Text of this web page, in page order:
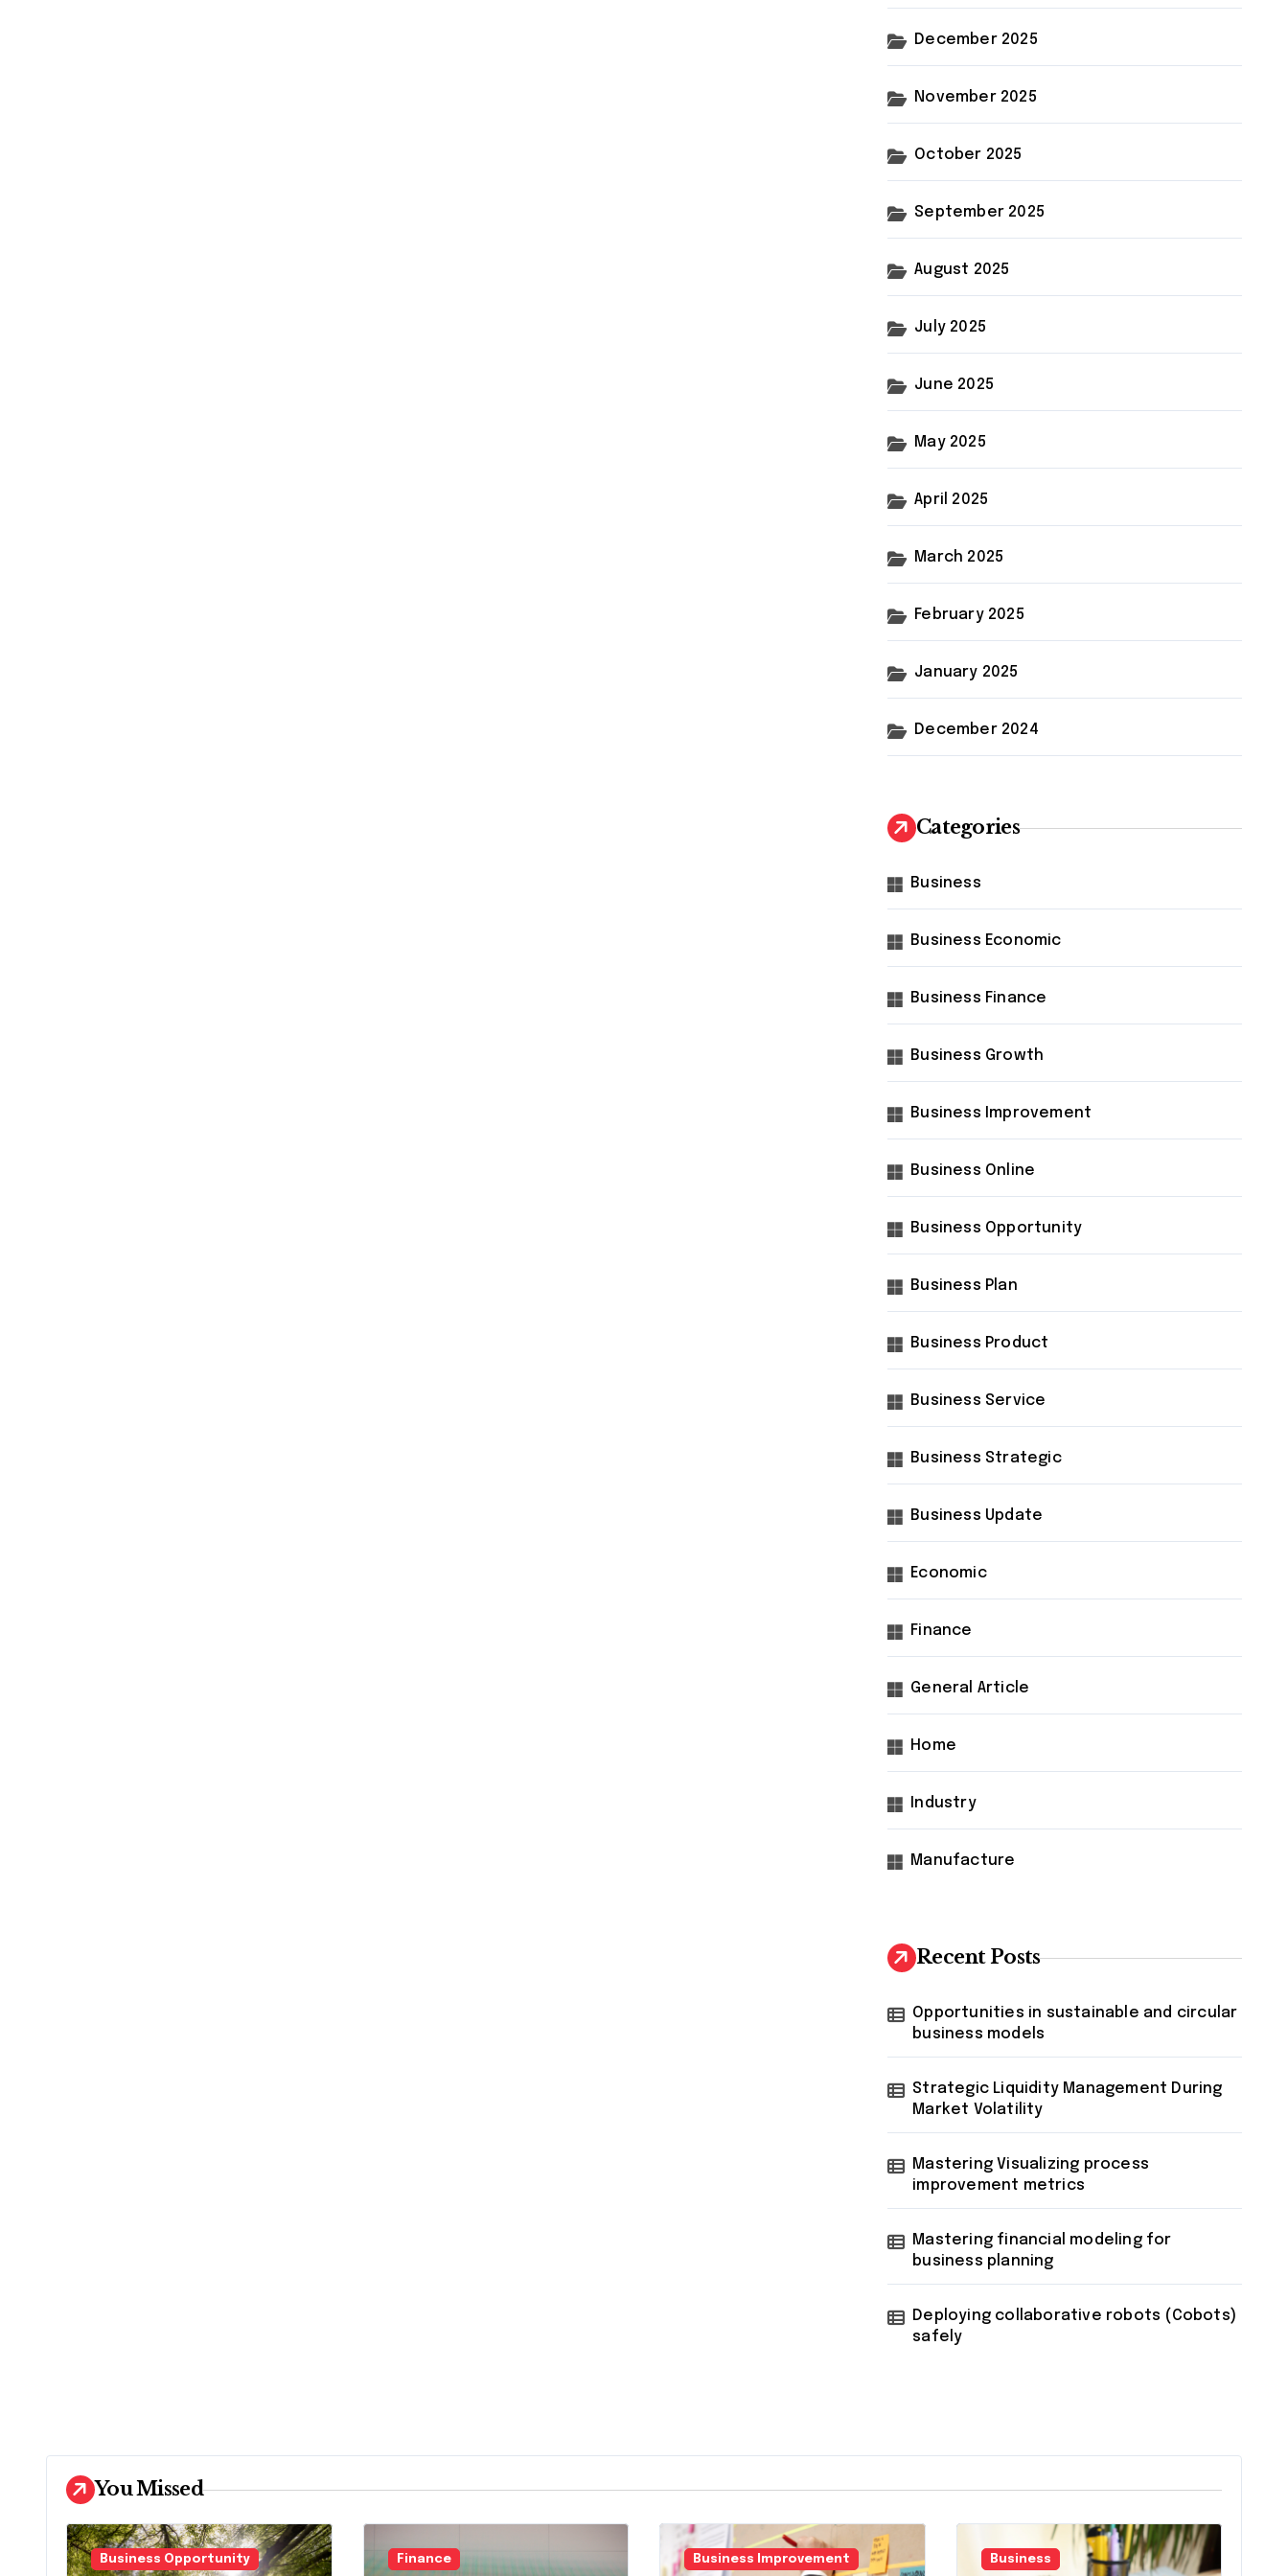
December 2025
November 2025
October 2025
September 2025
August 2025
July 2025
June 2025
May 2025
April 2025
March 2025
February 2025
January 2025
December 2024
Categories
Business
Business Economic
Business Finance
Business Growth
Business Improvement
Business Online
Business Opportunity
Business Plan
Business Product
Business Service
Business Strategic
Business Update
Economic
Finance
General Article
Home
Industry
Manufacture
Recent Posts
Opportunities in sustainable and circular
business models
Strategic Liquidity Management During
Market Volatility
Mastering Visualizing process
improvement metrics
Mastering financial modeling for
business planning
Deploying collaborative robots (Cobots)
safely
You Missed
Business Opportunity Finance Business Improvement Business